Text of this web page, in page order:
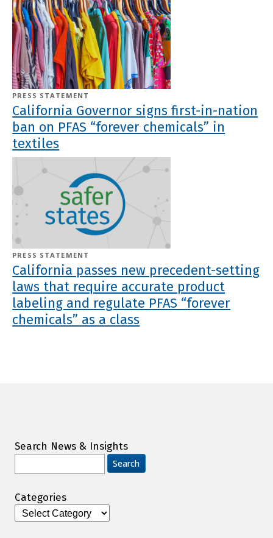
PRESS STATEMENT
California Governor signs first-in-nation
ban on PFAS “forever chemicals” in
textiles
PRESS STATEMENT
California passes new precedent-setting
laws that require accurate product
labeling and regulate PFAS “forever
chemicals” as a class
Search News & Insights
for:
Categories
Categories